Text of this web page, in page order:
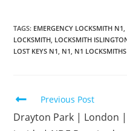
TAGS: EMERGENCY LOCKSMITH N1,
LOCKSMITH, LOCKSMITH
LOST KEYS N1, N1, N1 LOCKSMITHS
Previous Post
Drayton Park | London